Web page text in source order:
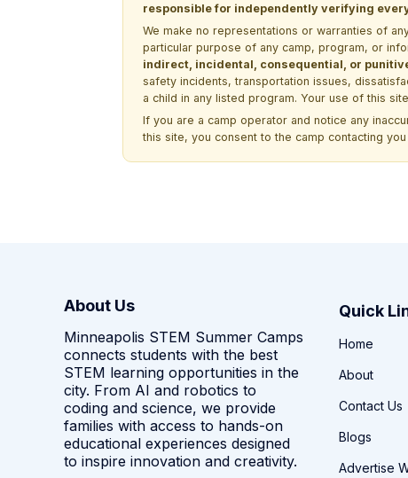
responsible for independently verifying
We make no representations or warranties of
particular purpose of any camp, program, or
indirect, incidental, consequential, or
safety incidents, transportation issues,
a child in any listed program. Your use of this
If you are a camp operator and notice any
this site, you consent to the camp contacting
About Us
Minneapolis STEM Summer Camps
connects students with the best
STEM learning opportunities in the
city. From AI and robotics to
coding and science, we provide
families with access to hands-on
educational experiences designed
to inspire innovation and creativity.
Quick
Home
About
Contact Us
Blogs
Advertise